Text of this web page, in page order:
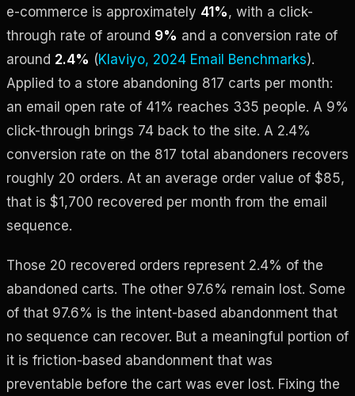
e-commerce is approximately 41%, with a click-
through rate of around 9% and a conversion rate of
around 2.4% (Klaviyo, 2024 Email Benchmarks).
Applied to a store abandoning 817 carts per month:
an email open rate of 41% reaches 335 people. A 9%
click-through brings 74 back to the site. A 2.4%
conversion rate on the 817 total abandoners recovers
roughly 20 orders. At an average order value of $85,
that is $1,700 recovered per month from the email
sequence.
Those 20 recovered orders represent 2.4% of the
abandoned carts. The other 97.6% remain lost. Some
of that 97.6% is the intent-based abandonment that
no sequence can recover. But a meaningful portion of
it is friction-based abandonment that was
preventable before the cart was ever lost. Fixing the